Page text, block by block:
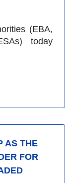
(EBA,
today
AS THE
FOR